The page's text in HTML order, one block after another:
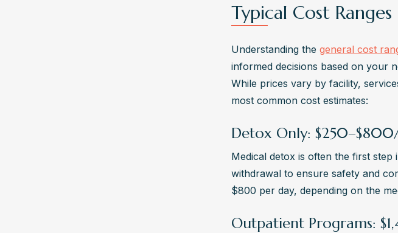
Typical Cost Ranges
Understanding the general cost
informed decisions based on your
While prices vary by facility,
most common cost estimates:
Detox Only:
Medical detox is often the first
withdrawal to ensure safety and
$800 per day, depending on the
Outpatient Programs: